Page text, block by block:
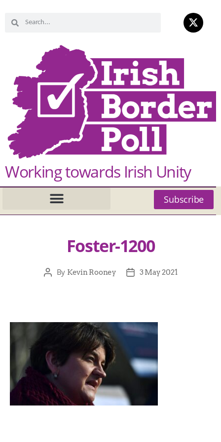
Working towards Irish Unity
Subscribe
Foster-1200
By Kevin Rooney 3 May 2021